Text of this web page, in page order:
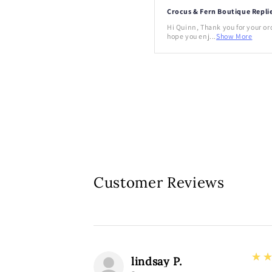
Crocus & Fern Boutique
Hi Quinn, Thank you for your
hope you enj...Show More
Customer Reviews
lindsay P. 3